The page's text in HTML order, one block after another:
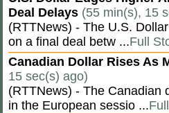
Deal Delays (55 min(s), 15
(RTTNews) - The U.S.
on a final deal betw ...Full
Canadian Dollar Rises As
15 sec(s) ago)
(RTTNews) - The Canadian
in the European sessio ...